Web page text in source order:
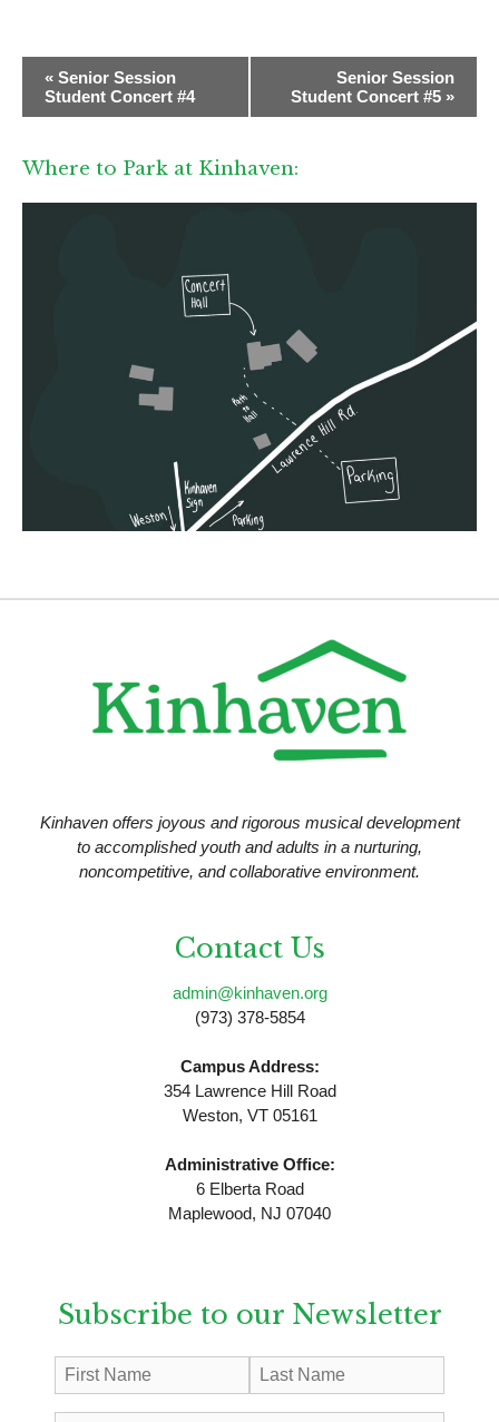
n
t
« Senior Session
Student Concert #4
Senior Session
Student Concert #5 »
Where to Park at Kinhaven:
Kinhaven offers joyous and rigorous musical development
to accomplished youth and adults in a nurturing,
noncompetitive, and collaborative environment.
Contact Us
admin@kinhaven.org
(973) 378-5854
Campus Address:
354 Lawrence Hill Road
Weston, VT 05161
Administrative Office:
6 Elberta Road
Maplewood, NJ 07040
Subscribe to our Newsletter